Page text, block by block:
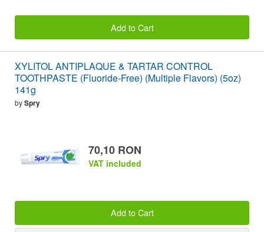
Add to Cart
XYLITOL ANTIPLAQUE & TARTAR CONTROL
TOOTHPASTE (Fluoride-Free) (Multiple Flavors) (5oz)
141g
bySpry
70,10 RON
VAT included
Add to Cart